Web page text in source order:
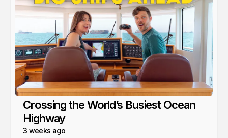
Crossing the World’s Busiest Ocean
Highway
3 weeks ago